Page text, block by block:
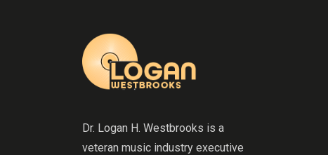
Dr. Logan H. Westbrooks is a
veteran music industry executive